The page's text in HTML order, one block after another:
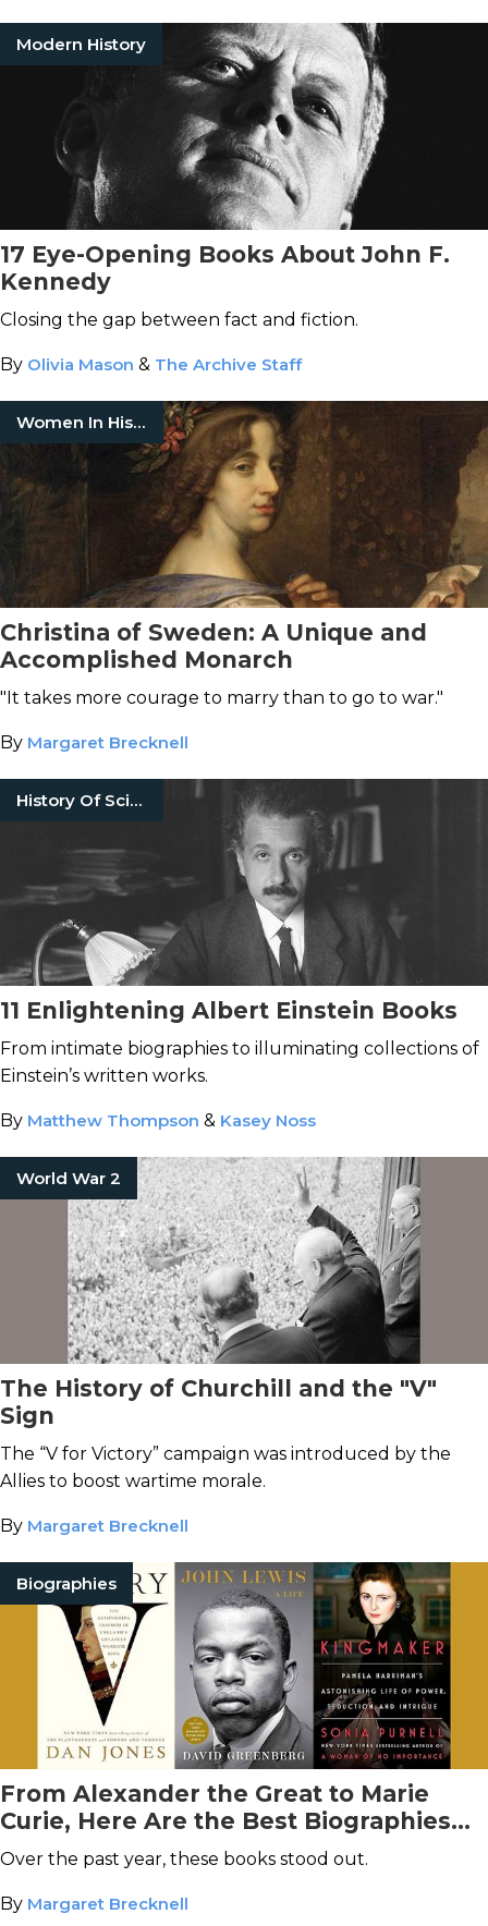
Modern History
17 Eye-Opening Books About John F.
Kennedy
Closing the gap between fact and fiction.
By Olivia Mason & The Archive Staff
Women In History
Christina of Sweden: A Unique and
Accomplished Monarch
"It takes more courage to marry than to go to war."
By Margaret Brecknell
History Of Science
11 Enlightening Albert Einstein Books
From intimate biographies to illuminating collections of
Einstein’s written works.
By Matthew Thompson & Kasey Noss
World War 2
The History of Churchill and the "V"
Sign
The “V for Victory” campaign was introduced by the
Allies to boost wartime morale.
By Margaret Brecknell
Biographies
From Alexander the Great to Marie
Curie, Here Are the Best Biographies
and Memoirs of 2024
Over the past year, these books stood out.
By Margaret Brecknell